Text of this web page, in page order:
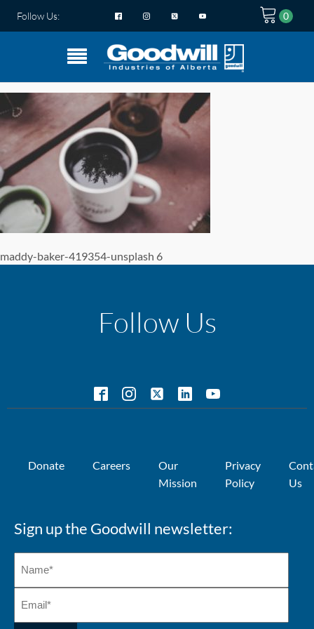
Follow Us:
maddy-baker-419354-unsplash 6
Follow Us
Donate Careers
Our
Mission
Privacy
Policy
Us
Sign up the Goodwill newsletter: